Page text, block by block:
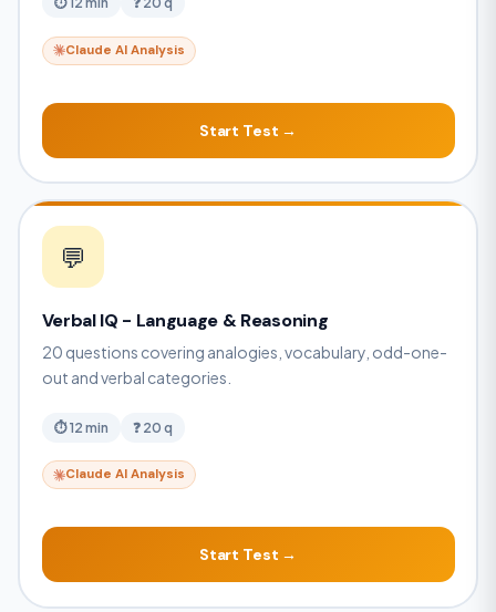
Claude AI Analysis
Start Test →
💬
Verbal IQ - Language & Reasoning
20 questions covering analogies, vocabulary, odd-one-
out and verbal categories.
⏱ 12 min ❓ 20 q
Claude AI Analysis
Start Test →